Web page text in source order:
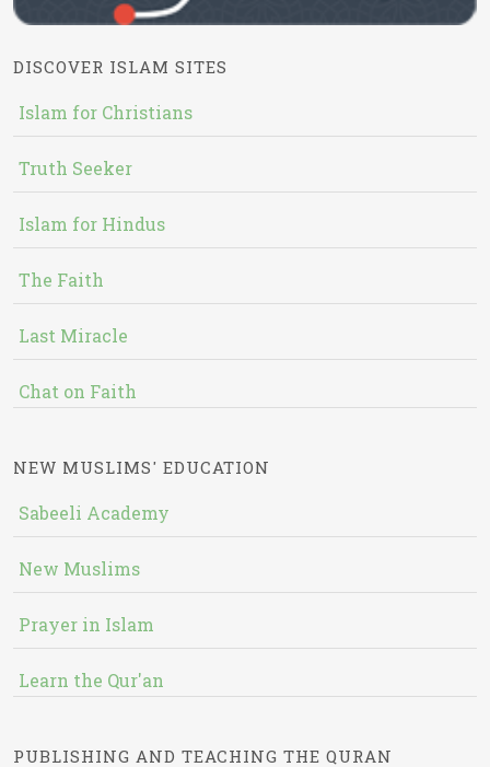
DISCOVER ISLAM SITES
Islam for Christians
Truth Seeker
Islam for Hindus
The Faith
Last Miracle
Chat on Faith
NEW MUSLIMS' EDUCATION
Sabeeli Academy
New Muslims
Prayer in Islam
Learn the Qur'an
PUBLISHING AND TEACHING THE QURAN